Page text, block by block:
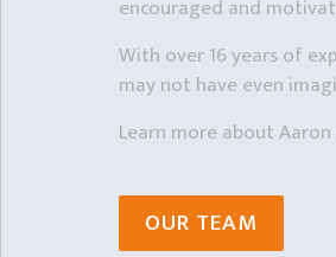
encouraged and
With over 16 years of
may not have even
Learn more about
OUR TEAM